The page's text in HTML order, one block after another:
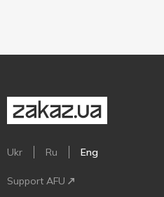
Ukr Ru Eng
Support AFU